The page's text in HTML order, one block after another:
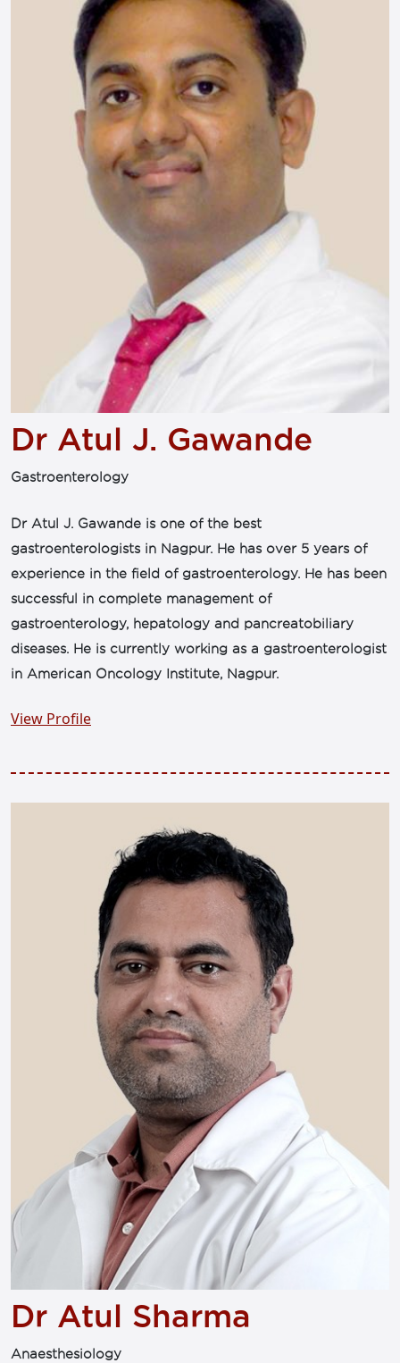
Dr Atul J. Gawande
Gastroenterology
Dr Atul J. Gawande is one of the best
gastroenterologists in Nagpur. He has over 5 years of
experience in the field of gastroenterology. He has been
successful in complete management of
gastroenterology, hepatology and pancreatobiliary
diseases. He is currently working as a gastroenterologist
in American Oncology Institute, Nagpur.
View Profile
Dr Atul Sharma
Anaesthesiology